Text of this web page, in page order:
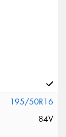
195/50R16
84V